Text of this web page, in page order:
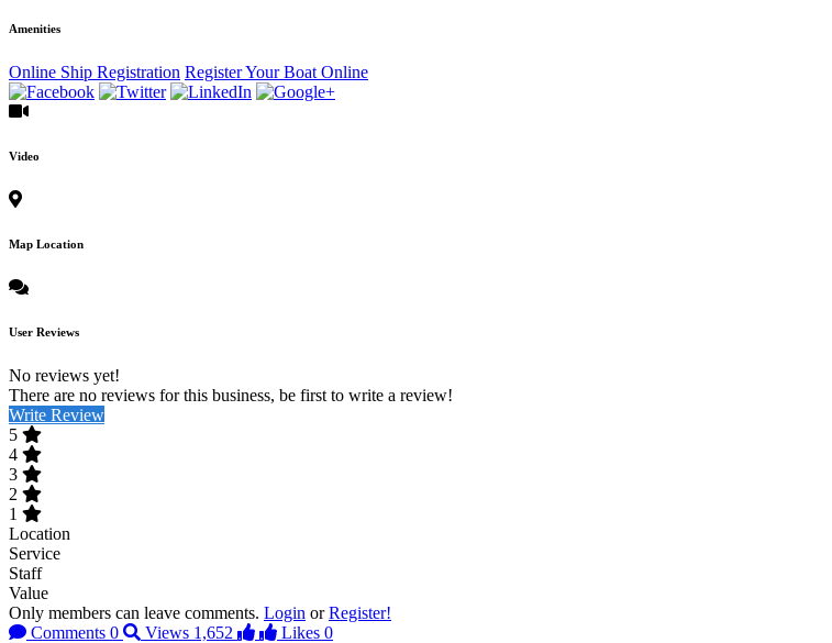
Amenities
Online Ship Registration Register Your Boat Online
Video
Map Location
User Reviews
No reviews yet!
There are no reviews for this business, be first to write a review!
Write Review
5
4
3
2
1
Location
Service
Staff
Value
Only members can leave comments. Login orRegister!
Comments 0 Views 1,652 Likes 0